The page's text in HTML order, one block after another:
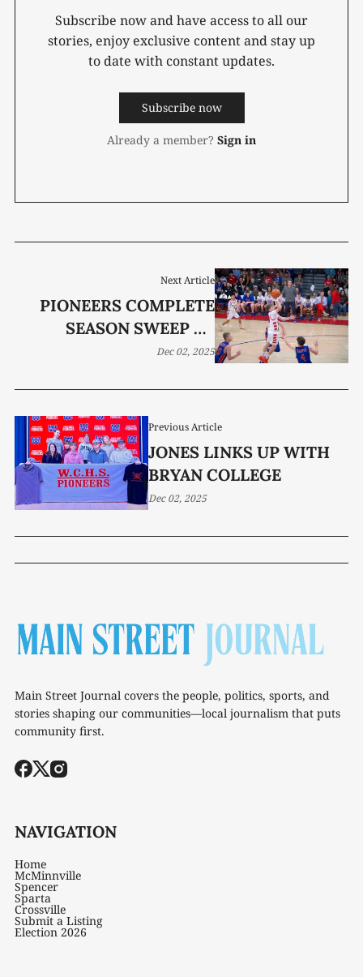
Subscribe now and have access to all our
stories, enjoy exclusive content and stay up
to date with constant updates.
Subscribe now
Already a member? Sign in
Previous Article
JONES LINKS UP WITH
BRYAN COLLEGE
Dec 02, 2025
Next Article
PIONEERS COMPLETE
SEASON SWEEP OF
RAIDERS; LADY
Dec 02, 2025
Main Street Journal covers the people, politics, sports, and
stories shaping our communities—local journalism that puts
community first.
NAVIGATION
Home
McMinnville
Spencer
Sparta
Crossville
Submit a Listing
Election 2026